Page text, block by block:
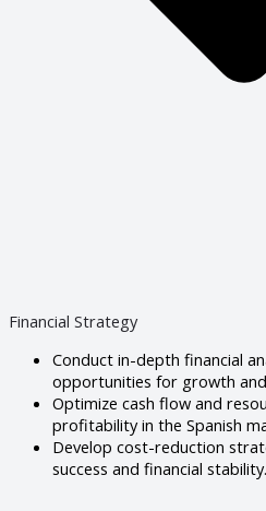
Financial Strategy
Conduct in-depth financial
opportunities for growth
Optimize cash flow and
profitability in the Spanish
Develop cost-reduction
success and financial stability.